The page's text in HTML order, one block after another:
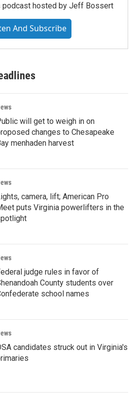
podcast hosted by Jeff Bossert
And Subscribe
will get to weigh in on
changes to Chesapeake
menhaden harvest
camera, lift; American Pro
puts Virginia powerlifters in the
judge rules in favor of
County students over
school names
candidates struck out in Virginia's